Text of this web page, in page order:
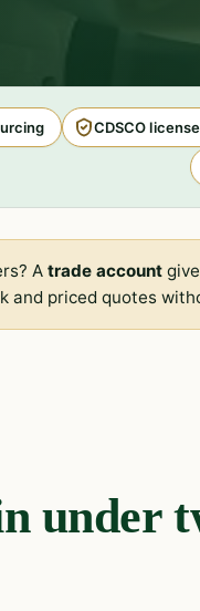
CDSCO
Atrade account
and priced quotes
under